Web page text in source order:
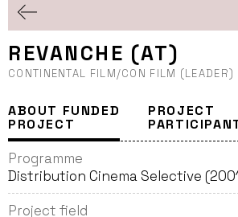
REVANCHE (AT)
CONTINENTAL FILM/CON FILM (LEADER)
ABOUT FUNDED
PROJECT
PROJECT
Programme
Distribution Cinema Selective
Project field